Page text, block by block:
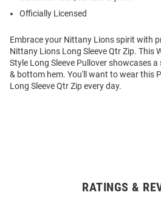
Officially Licensed
Embrace your Nittany Lions spirit with
Nittany Lions Long Sleeve Qtr Zip. This
Style Long Sleeve Pullover showcases
& bottom hem. You'll want to wear this
Long Sleeve Qtr Zip every day.
RATINGS &